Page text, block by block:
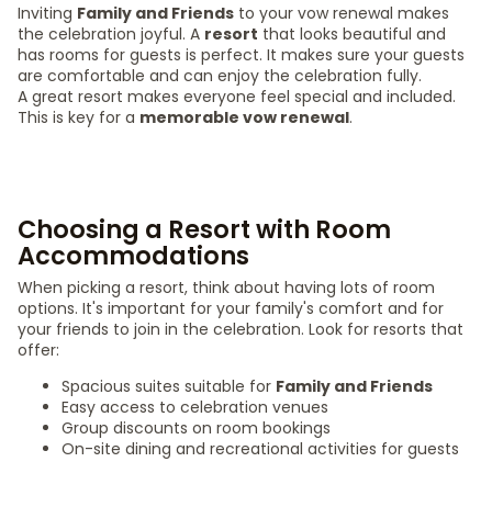
Inviting Family and Friends to your vow renewal makes
the celebration joyful. A resort that looks beautiful and
has rooms for guests is perfect. It makes sure your guests
are comfortable and can enjoy the celebration fully.
A great resort makes everyone feel special and included.
This is key for a memorable vow renewal.
Choosing a Resort with Room
Accommodations
When picking a resort, think about having lots of room
options. It's important for your family's comfort and for
your friends to join in the celebration. Look for resorts that
offer:
Spacious suites suitable for Family and Friends
Easy access to celebration venues
Group discounts on room bookings
On-site dining and recreational activities for guests